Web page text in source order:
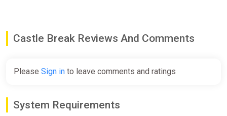
Castle Break Reviews And Comments
Please Sign in to leave comments and ratings
System Requirements